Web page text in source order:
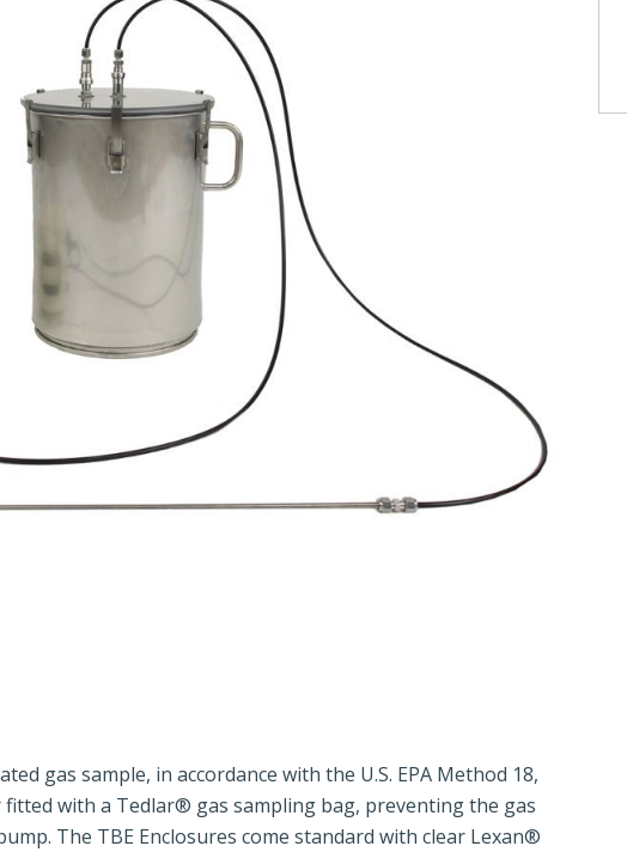
gas sample, in accordance with the U.S. EPA Method 18,
with a Tedlar® gas sampling bag, preventing the gas
The TBE Enclosures come standard with clear Lexan®